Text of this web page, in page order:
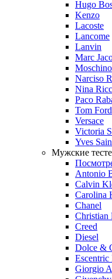
Hugo
Kenzo
Lacoste
Lancome
Lanvin
Marc
Moschino
Narciso
Nina
Paco
Tom Ford
Versace
Victoria
Yves
Мужские
Antonio
Calvin
Carolina
Chanel
Christian
Creed
Diesel
Dolce &
Escentric
Giorgio